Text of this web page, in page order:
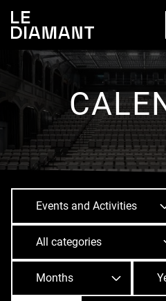
Facebook
undefined
linkedin
undefined
twitter
undefined
Courriel